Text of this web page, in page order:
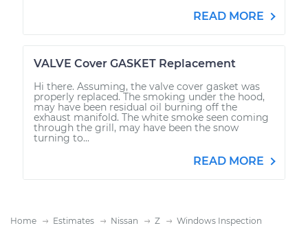
READ MORE
VALVE Cover GASKET Replacement
Hi there. Assuming, the valve cover gasket was
properly replaced. The smoking under the hood,
may have been residual oil burning off the
exhaust manifold. The white smoke seen coming
through the grill, may have been the snow
turning to...
READ MORE
Home Estimates Nissan Z Windows Inspection